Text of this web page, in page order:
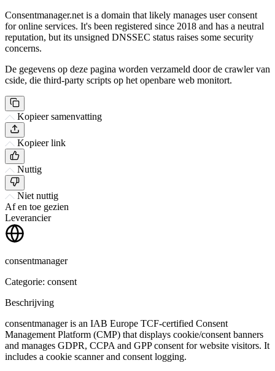
Consentmanager.net is a domain that likely manages user consent
for online services. It's been registered since 2018 and has a neutral
reputation, but its unsigned DNSSEC status raises some security
concerns.
De gegevens op deze pagina worden verzameld door de crawler van
cside, die third-party scripts op het openbare web monitort.
Kopieer samenvatting
Kopieer link
Nuttig
Niet nuttig
Af en toe gezien
Leverancier
consentmanager
Categorie: consent
Beschrijving
consentmanager is an IAB Europe TCF-certified Consent
Management Platform (CMP) that displays cookie/consent banners
and manages GDPR, CCPA and GPP consent for website visitors. It
includes a cookie scanner and consent logging.